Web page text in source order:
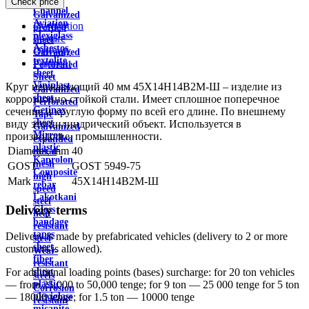
Channel
Aviation
plexiglass
Asbestos
textolite
sheet
Viniplast
sheet
Getinax
sheet
Mirror
plastic
Kaprolon
Composite
rebar
Lakotkani
Glass
bandage
tapes
sheet
fiber
sheet
plastic
plexiglass
wire
Galvanized
profiled
sheet
Galvanized
Perforated
Sheet
Galvanized
Perforated
Tape
Galvanized
expanded
metal
mesh
high
speed
steel
heat
resistant
steel
Wear-
resistant
steels
Corrosion
resistant
Description
Feature
Delivery
Payment
Круг нержавеющий 40 мм 45Х14Н14В2М-Ш – изделие из
коррозионно-стойкой стали. Имеет сплошное поперечное
сечение и круглую форму по всей его длине. По внешнему
виду это цилиндрический объект. Используется в
производстве, промышленности.
Diameter, mm 40
GOST
GOST 5949-75
Mark
45Х14Н14В2М-Ш
Delivery terms
Delivery is made by prefabricated vehicles (delivery to 2 or more
customers is allowed).
For additional loading points (bases) surcharge: for 20 ton vehicles
— from 25,000 to 50,000 tenge; for 9 ton — 25 000 tenge for 5 ton
— 18000 tenge; for 1.5 ton — 10000 tenge